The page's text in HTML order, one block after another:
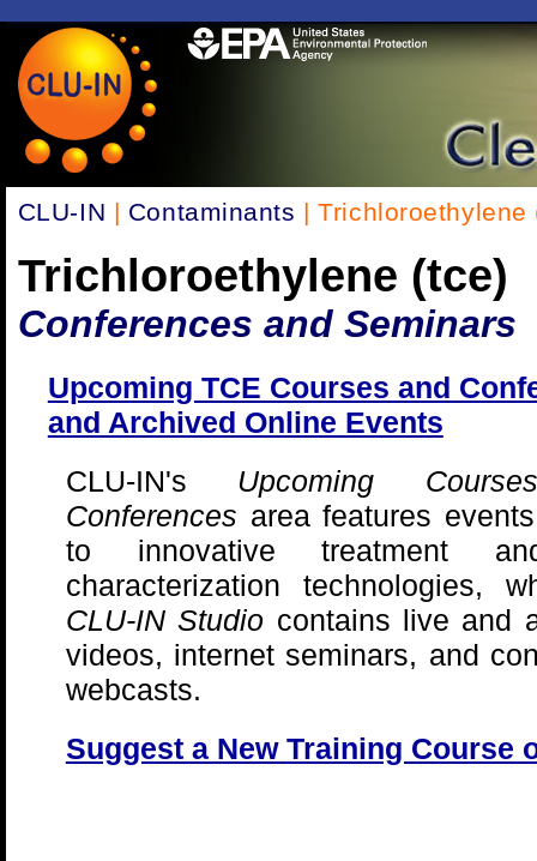
CLU-IN | Contaminants | Trichloroethylene
Trichloroethylene (tce)
Conferences and Seminars
Upcoming TCE Courses and
and Archived Online Events
CLU-IN's Upcoming
Conferences area features
to innovative treatment
characterization technologies,
CLU-IN Studio contains live and
videos, internet seminars, and
webcasts.
Suggest a New Training Course